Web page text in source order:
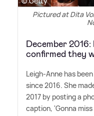
Pictured at Dita
December
confirmed they
Leigh-Anne has
since 2016. She
2017 by posting a
caption, 'Gonna